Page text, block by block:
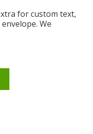
for custom text,
We